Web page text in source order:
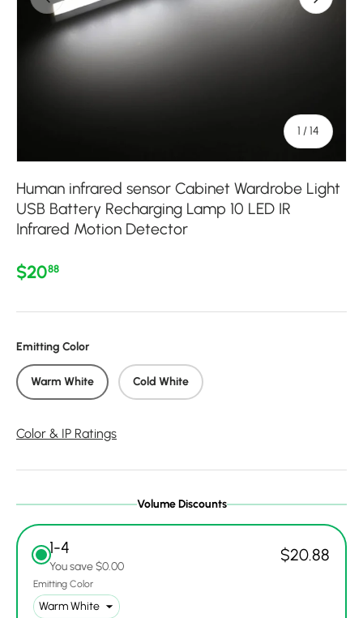
1 /of
14
Human infrared sensor Cabinet Wardrobe Light
USB Battery Recharging Lamp 10 LED IR
Infrared Motion Detector
Regular price
$2088
Emitting Color
Warm White Cold White
Color & IP Ratings
Volume Discounts
1-4
You save $0.00
$20.88
Emitting Color